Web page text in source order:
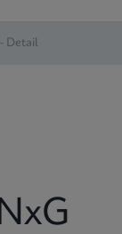
Detail